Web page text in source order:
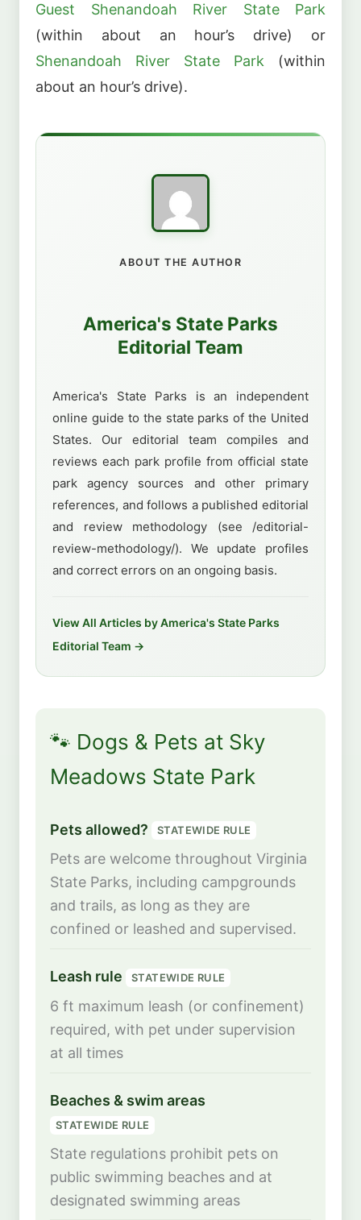
Guest Shenandoah River State Park
(within about an hour’s drive) or
Shenandoah River State Park (within
about an hour’s drive).
ABOUT THE AUTHOR
America's State Parks
Editorial Team
America's State Parks is an independent
online guide to the state parks of the United
States. Our editorial team compiles and
reviews each park profile from official state
park agency sources and other primary
references, and follows a published editorial
and review methodology (see /editorial-
review-methodology/). We update profiles
and correct errors on an ongoing basis.
View All Articles by America's State Parks
Editorial Team →
🐾 Dogs & Pets at Sky
Meadows State Park
Pets allowed? STATEWIDE RULE
Pets are welcome throughout Virginia
State Parks, including campgrounds
and trails, as long as they are
confined or leashed and supervised.
Leash rule STATEWIDE RULE
6 ft maximum leash (or confinement)
required, with pet under supervision
at all times
Beaches & swim areas
STATEWIDE RULE
State regulations prohibit pets on
public swimming beaches and at
designated swimming areas